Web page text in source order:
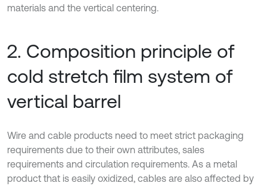
materials and the vertical centering.
2. Composition principle of
cold stretch film system of
vertical barrel
Wire and cable products need to meet strict packaging
requirements due to their own attributes, sales
requirements and circulation requirements. As a metal
product that is easily oxidized, cables are also affected by